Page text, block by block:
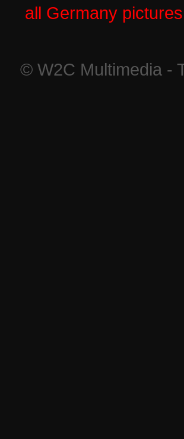
all Germany
© W2C Multimedia -